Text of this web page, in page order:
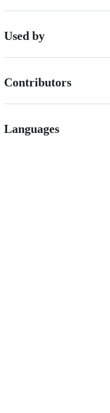
Used by
Contributors
Languages